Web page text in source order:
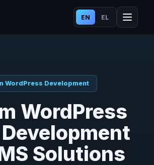
EN EL
WordPress Development
WordPress
Solutions